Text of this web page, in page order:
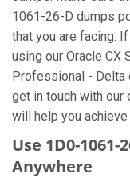
1061-26-D dumps
that you are facing.
using our Oracle CX
Professional - Delta
get in touch with our
will help you
Use 1D0-1061-
Anywhere